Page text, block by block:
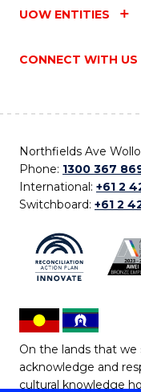
UOW ENTITIES
CONNECT WITH US
Northfields Ave
Phone: 1300 367
International: +61 2
Switchboard: +61 2
On the lands that we
acknowledge and
cultural knowledge